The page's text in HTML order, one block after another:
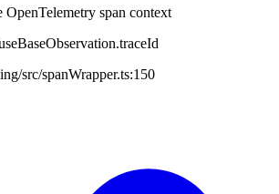
span context
src/spanWrapper.ts:150